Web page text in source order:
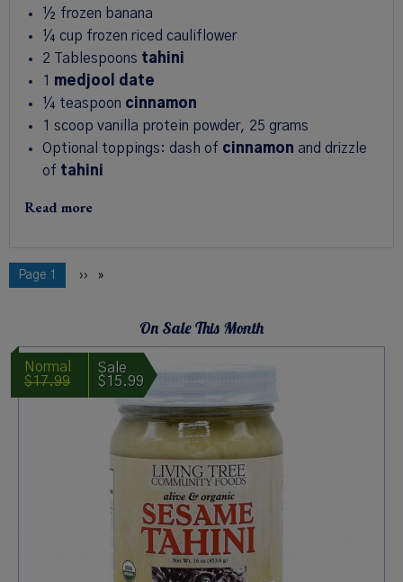
½ frozen banana
¼ cup frozen riced cauliflower
2
Tablespoons tahini
1 medjool date
¼ teaspoon cinnamon
1 scoop vanilla protein powder, 25 grams
Optional toppings: dash of cinnamon and drizzle
of tahini
Read more
Pagination
You're on
Page 1
Next
››
On Sale This Month
$17.99 $15.99